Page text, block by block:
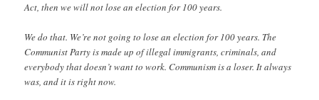
Act, then we will not lose an election for 100 years.
We do that. We’re not going to lose an election for 100 years. The
Communist Party is made up of illegal immigrants, criminals, and
everybody that doesn’t want to work. Communism is a loser. It always
was, and it is right now.